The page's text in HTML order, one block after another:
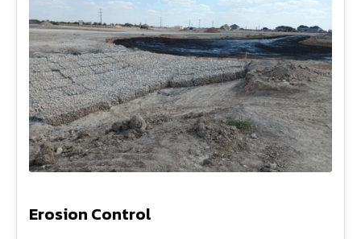
Erosion Control